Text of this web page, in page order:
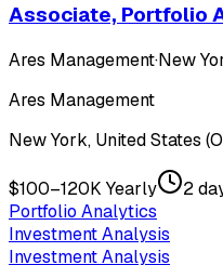
Associate, Portfolio
Ares Management·New
Ares Management
New York, United States
$100–120K Yearly
2
Portfolio Analytics
Investment Analysis
Investment Analysis